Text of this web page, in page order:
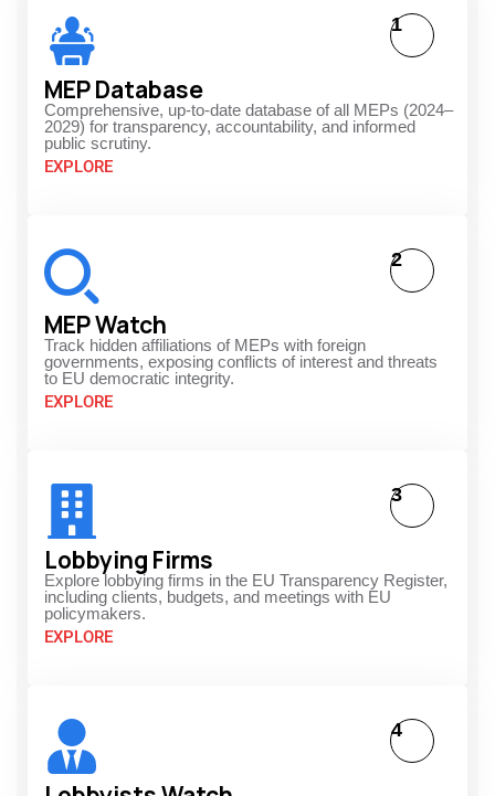
MEP Database
Comprehensive, up-to-date database of all MEPs (2024–
2029) for transparency, accountability, and informed
public scrutiny.
EXPLORE
1
MEP Watch
Track hidden affiliations of MEPs with foreign
governments, exposing conflicts of interest and threats
to EU democratic integrity.
EXPLORE
2
Lobbying Firms
Explore lobbying firms in the EU Transparency Register,
including clients, budgets, and meetings with EU
policymakers.
EXPLORE
3
4